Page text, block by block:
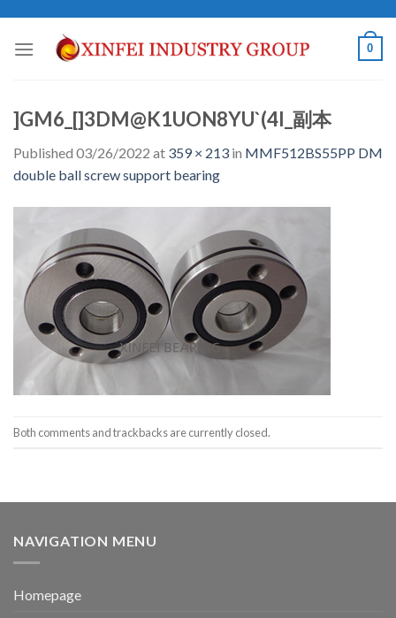
content
0
]GM6_[]3DM@K1UON8YU`(4I_副本
Published 03/26/2022 at 359 × 213 in MMF512BS55PP DM
double ball screw support bearing
Both comments and trackbacks are currently closed.
NAVIGATION MENU
Homepage